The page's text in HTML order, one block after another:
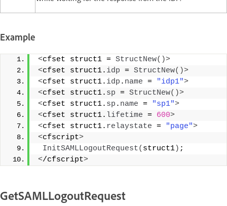
Example
<cfset struct1 = StructNew()>
<cfset struct1. idp = StructNew()>
<cfset struct1. idp . name = "idp1">
<cfset struct1. sp = StructNew()>
<cfset struct1. sp . name = "sp1">
<cfset struct1. lifetime = 600>
<cfset struct1. relaystate = "page">
<cfscript>
InitSAMLLogoutRequest( struct1) ;
</cfscript>
GetSAMLLogoutRequest